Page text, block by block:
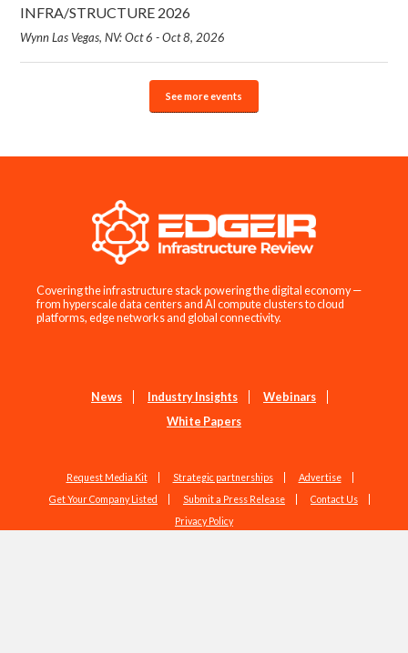
INFRA/STRUCTURE 2026
Wynn Las Vegas, NV: Oct 6 - Oct 8, 2026
See more events
Covering the infrastructure stack powering the digital economy —
from hyperscale data centers and AI compute clusters to cloud
platforms, edge networks and global connectivity.
News Industry Insights
Webinars
White Papers
Request Media Kit Strategic partnerships
Advertise
Get Your Company Listed
Submit a Press Release
Contact Us
Privacy Policy